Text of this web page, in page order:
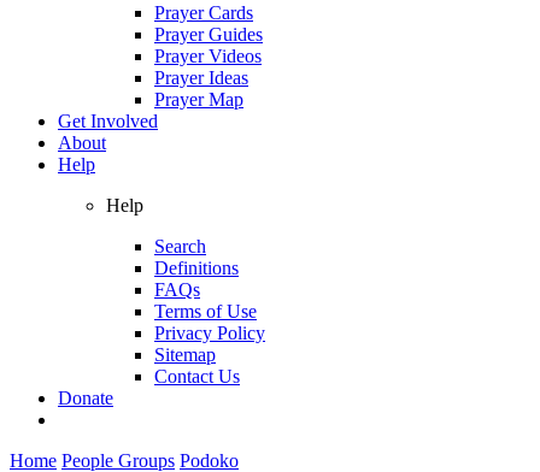
Prayer Cards
Prayer Guides
Prayer Videos
Prayer Ideas
Prayer Map
Get Involved
About
Help
Help
Search
Definitions
FAQs
Terms of Use
Privacy Policy
Sitemap
Contact Us
Donate
Home People Groups Podoko